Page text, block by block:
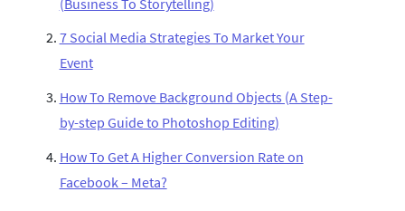
7 Social Media Strategies To Market Your
Event
How To Remove Background Objects (A Step-
by-step Guide to Photoshop Editing)
How To Get A Higher Conversion Rate on
Facebook – Meta?